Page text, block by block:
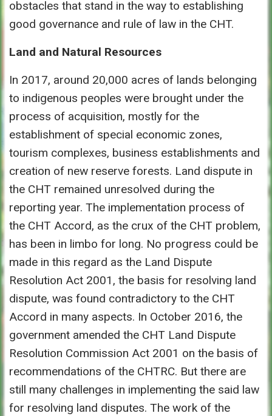
obstacles that stand in the way to establishing
good governance and rule of law in the CHT.
Land and Natural Resources
In 2017, around 20,000 acres of lands belonging
to indigenous peoples were brought under the
process of acquisition, mostly for the
establishment of special economic zones,
tourism complexes, business establishments and
creation of new reserve forests. Land dispute in
the CHT remained unresolved during the
reporting year. The implementation process of
the CHT Accord, as the crux of the CHT problem,
has been in limbo for long. No progress could be
made in this regard as the Land Dispute
Resolution Act 2001, the basis for resolving land
dispute, was found contradictory to the CHT
Accord in many aspects. In October 2016, the
government amended the CHT Land Dispute
Resolution Commission Act 2001 on the basis of
recommendations of the CHTRC. But there are
still many challenges in implementing the said law
for resolving land disputes. The work of the